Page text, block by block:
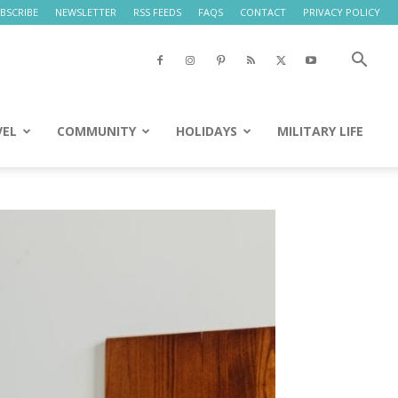
NEWSLETTER RSS FEEDS FAQS CONTACT PRIVACY POLICY
COMMUNITY HOLIDAYS MILITARY LIFE